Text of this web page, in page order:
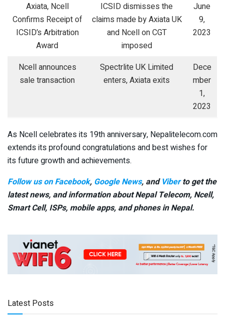
Axiata, Ncell
Confirms Receipt of
ICSID’s Arbitration
Award
ICSID dismisses the
claims made by Axiata UK
and Ncell on CGT
imposed
June
9,
2023
Ncell announces
sale transaction
Spectrlite UK Limited
enters, Axiata exits
Dece
mber
1,
2023
As Ncell celebrates its 19th anniversary, Nepalitelecom.com
extends its profound congratulations and best wishes for
its future growth and achievements.
Follow us on Facebook, Google News, and Viberto get the
latest news, and information about Nepal Telecom, Ncell,
Smart Cell, ISPs, mobile apps, and phones in Nepal.
Latest Posts